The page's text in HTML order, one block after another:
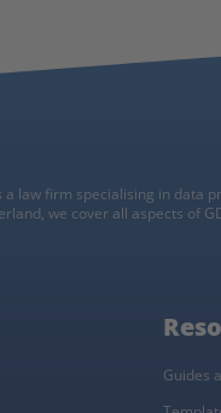
law firm specialising in data
we cover all aspects of
Guides